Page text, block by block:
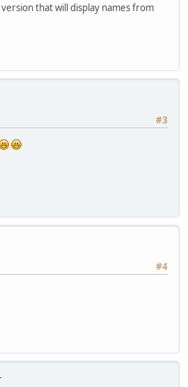
that will display names from
#3
#4